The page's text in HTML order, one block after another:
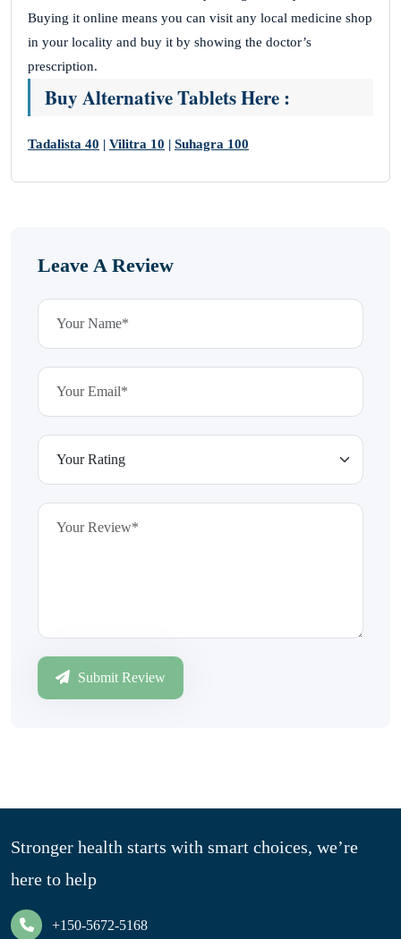
Buying it online means you can visit any local medicine shop
in your locality and buy it by showing the doctor’s
prescription.
Buy Alternative Tablets Here :
Tadalista 40 | Vilitra 10 | Suhagra 100
Leave A Review
Submit Review
Stronger health starts with smart choices, we’re
here to help
+150-5672-5168